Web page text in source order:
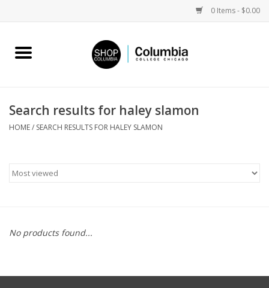
0 Items - $0.00
Home
Columbia Merch
Search results for haley slamon
HOME/ SEARCH RESULTS FOR HALEY SLAMON
No products found...